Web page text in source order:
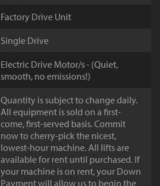
Factory Drive Unit
Single Drive
Electric Drive Motor/s - (Quiet,
smooth, no emissions!)
Quantity is subject to change daily.
All equipment is sold on a first-
come, first-served basis. Commit
now to cherry-pick the nicest,
lowest-hour machine. All lifts are
available for rent until purchased. If
your machine is on rent, your Down
Payment will allow us to begin the